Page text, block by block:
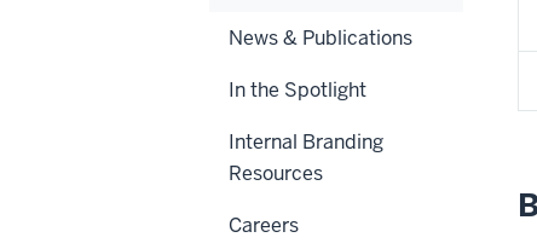
News & Publications
In the Spotlight
Internal Branding
Resources
Careers